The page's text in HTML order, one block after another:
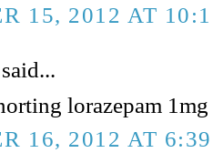
15, 2012 AT
lorazepam
16, 2012 AT